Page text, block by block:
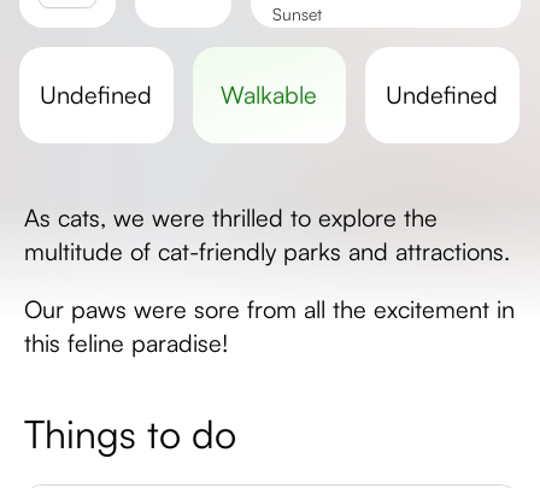
Sunset
undefined walkable undefined
As cats, we were thrilled to explore the
multitude of cat-friendly parks and attractions.
Our paws were sore from all the excitement in
this feline paradise!
Things to do